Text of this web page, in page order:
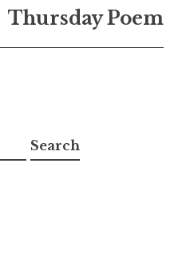
Thursday Poem
Search